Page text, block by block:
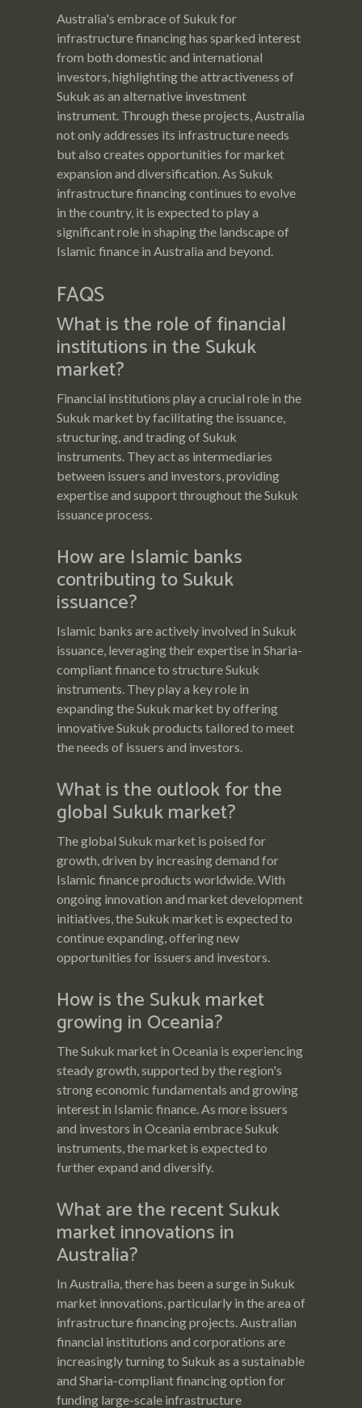
Australia's embrace of Sukuk for
infrastructure financing has sparked interest
from both domestic and international
investors, highlighting the attractiveness of
Sukuk as an alternative investment
instrument. Through these projects, Australia
not only addresses its infrastructure needs
but also creates opportunities for market
expansion and diversification. As Sukuk
infrastructure financing continues to evolve
in the country, it is expected to play a
significant role in shaping the landscape of
Islamic finance in Australia and beyond.
FAQS
What is the role of financial
institutions in the Sukuk
market?
Financial institutions play a crucial role in the
Sukuk market by facilitating the issuance,
structuring, and trading of Sukuk
instruments. They act as intermediaries
between issuers and investors, providing
expertise and support throughout the Sukuk
issuance process.
How are Islamic banks
contributing to Sukuk
issuance?
Islamic banks are actively involved in Sukuk
issuance, leveraging their expertise in Sharia-
compliant finance to structure Sukuk
instruments. They play a key role in
expanding the Sukuk market by offering
innovative Sukuk products tailored to meet
the needs of issuers and investors.
What is the outlook for the
global Sukuk market?
The global Sukuk market is poised for
growth, driven by increasing demand for
Islamic finance products worldwide. With
ongoing innovation and market development
initiatives, the Sukuk market is expected to
continue expanding, offering new
opportunities for issuers and investors.
How is the Sukuk market
growing in Oceania?
The Sukuk market in Oceania is experiencing
steady growth, supported by the region's
strong economic fundamentals and growing
interest in Islamic finance. As more issuers
and investors in Oceania embrace Sukuk
instruments, the market is expected to
further expand and diversify.
What are the recent Sukuk
market innovations in
Australia?
In Australia, there has been a surge in Sukuk
market innovations, particularly in the area of
infrastructure financing projects. Australian
financial institutions and corporations are
increasingly turning to Sukuk as a sustainable
and Sharia-compliant financing option for
funding large-scale infrastructure